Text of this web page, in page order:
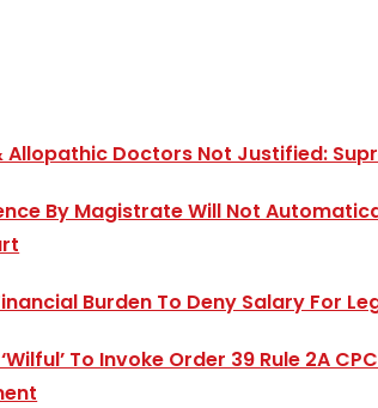
Allopathic Doctors Not Justified:
By Magistrate Will Not
Burden To Deny Salary For
To Invoke Order 39 Rule 2A